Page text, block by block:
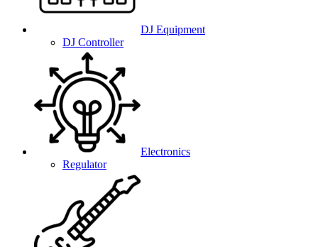
DJ Equipment
DJ Controller
Electronics
Regulator